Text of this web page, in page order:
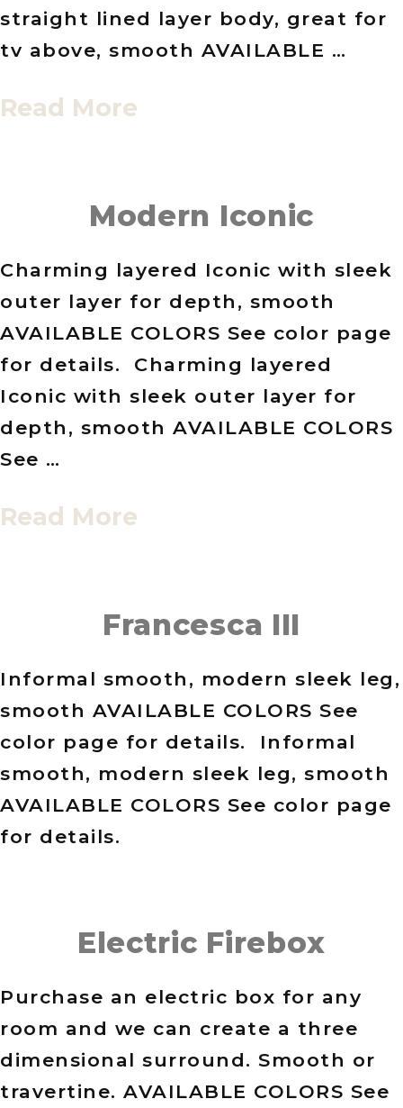
straight lined layer body, great for
tv above, smooth AVAILABLE …
Read More
Modern Iconic
Charming layered Iconic with sleek
outer layer for depth, smooth
AVAILABLE COLORS See color page
for details. Charming layered
Iconic with sleek outer layer for
depth, smooth AVAILABLE COLORS
See …
Read More
Francesca III
Informal smooth, modern sleek leg,
smooth AVAILABLE COLORS See
color page for details. Informal
smooth, modern sleek leg, smooth
AVAILABLE COLORS See color page
for details.
Electric Firebox
Purchase an electric box for any
room and we can create a three
dimensional surround. Smooth or
travertine. AVAILABLE COLORS See